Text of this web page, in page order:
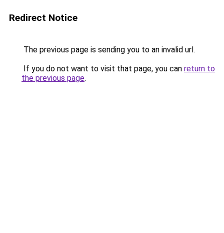
Redirect Notice
The previous page is sending you to an invalid url.
If you do not want to visit that page, you can return to
the previous page.